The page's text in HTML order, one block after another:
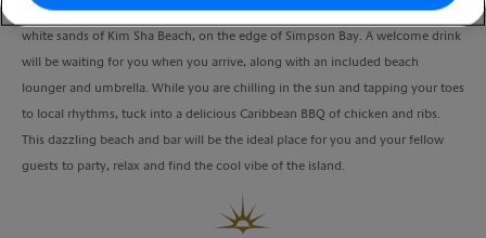
Join the fun in the sun at the Buccaneer Beach Bar, which sits on the powder-
white sands of Kim Sha Beach, on the edge of Simpson Bay. A welcome drink
will be waiting for you when you arrive, along with an included beach
lounger and umbrella. While you are chilling in the sun and tapping your toes
to local rhythms, tuck into a delicious Caribbean BBQ of chicken and ribs.
This dazzling beach and bar will be the ideal place for you and your fellow
guests to party, relax and find the cool vibe of the island.